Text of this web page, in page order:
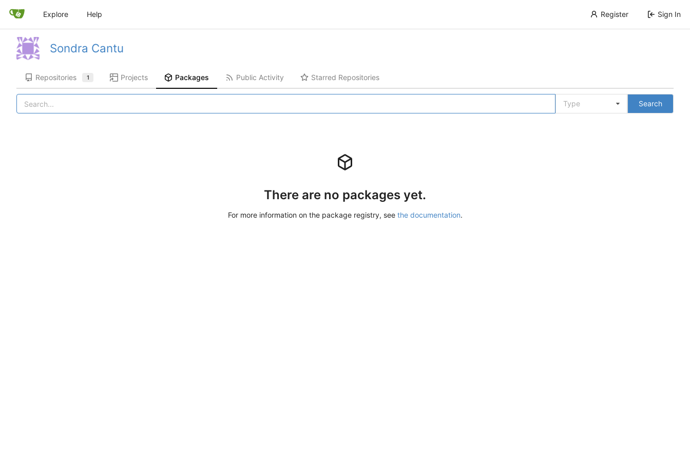
Explore Help Register Sign In
Sondra Cantu
Repositories 1 Projects Packages Public Activity Starred Repositories
Type Search
There are no packages yet.
For more information on the package registry, see the documentation.